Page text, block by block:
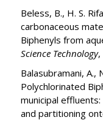
Beless, B., H. S.
carbonaceous
Biphenyls from
Science Technology,
Balasubramani, A.,
Polychlorinated
municipal
and partitioning